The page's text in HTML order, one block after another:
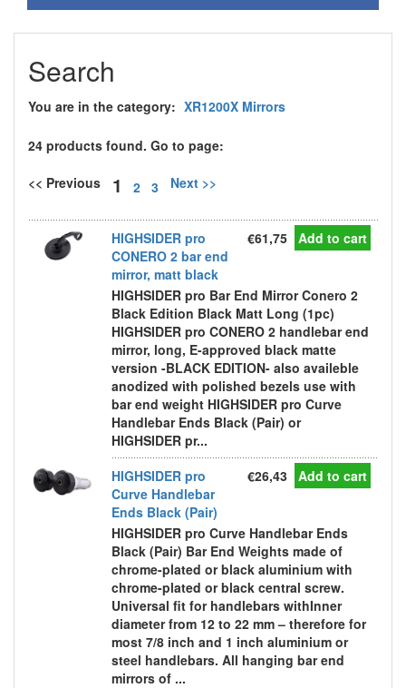
Search
You are in the category: XR1200X Mirrors
24 products found. Go to page:
<< Previous 1 2 3 Next >>
HIGHSIDER pro
CONERO 2 bar end
mirror, matt black
€61,75 Add to cart
HIGHSIDER pro Bar End Mirror Conero 2
Black Edition Black Matt Long (1pc)
HIGHSIDER pro CONERO 2 handlebar end
mirror, long, E-approved black matte
version -BLACK EDITION- also availeble
anodized with polished bezels use with
bar end weight HIGHSIDER pro Curve
Handlebar Ends Black (Pair) or
HIGHSIDER pr...
HIGHSIDER pro
Curve Handlebar
Ends Black (Pair)
€26,43 Add to cart
HIGHSIDER pro Curve Handlebar Ends
Black (Pair) Bar End Weights made of
chrome-plated or black aluminium with
chrome-plated or black central screw.
Universal fit for handlebars withInner
diameter from 12 to 22 mm – therefore for
most 7/8 inch and 1 inch aluminium or
steel handlebars. All hanging bar end
mirrors of ...